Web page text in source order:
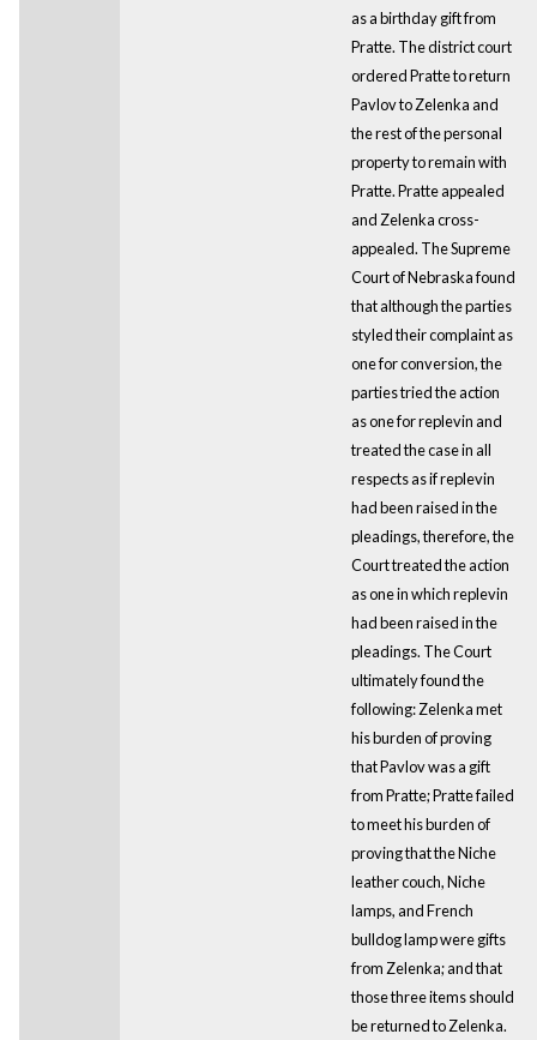
as a birthday gift from
Pratte. The district court
ordered Pratte to return
Pavlov to Zelenka and
the rest of the personal
property to remain with
Pratte. Pratte appealed
and Zelenka cross-
appealed. The Supreme
Court of Nebraska found
that although the parties
styled their complaint as
one for conversion, the
parties tried the action
as one for replevin and
treated the case in all
respects as if replevin
had been raised in the
pleadings, therefore, the
Court treated the action
as one in which replevin
had been raised in the
pleadings. The Court
ultimately found the
following: Zelenka met
his burden of proving
that Pavlov was a gift
from Pratte; Pratte failed
to meet his burden of
proving that the Niche
leather couch, Niche
lamps, and French
bulldog lamp were gifts
from Zelenka; and that
those three items should
be returned to Zelenka.